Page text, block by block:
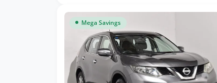
Mega Savings